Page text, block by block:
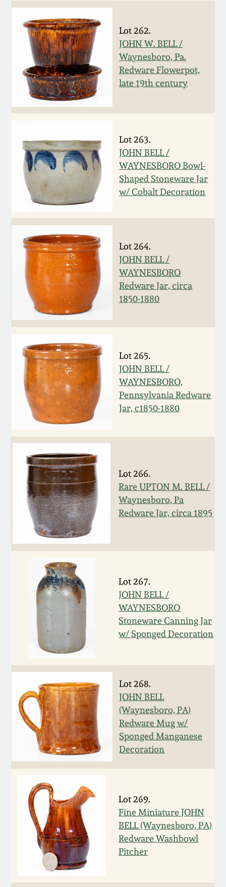
Lot 262.
JOHN W. BELL /
Waynesboro, Pa.
Redware Flowerpot,
late 19th century
Lot 263.
JOHN BELL /
WAYNESBORO Bowl-
Shaped Stoneware Jar
w/ Cobalt Decoration
Lot 264.
JOHN BELL /
WAYNESBORO
Redware Jar, circa
1850-1880
Lot 265.
JOHN BELL /
WAYNESBORO,
Pennsylvania Redware
Jar, c1850-1880
Lot 266.
Rare UPTON M. BELL /
Waynesboro, Pa
Redware Jar, circa 1895
Lot 267.
JOHN BELL /
WAYNESBORO
Stoneware Canning Jar
w/ Sponged Decoration
Lot 268.
JOHN BELL
(Waynesboro, PA)
Redware Mug w/
Sponged Manganese
Decoration
Lot 269.
Fine Miniature JOHN
BELL (Waynesboro, PA)
Redware Washbowl
Pitcher
Nov 3, 2012
July 21, 2012
March 3, 2012
Oct 29, 2011
July 16, 2011
March 5, 2011
Nov 6, 2010
July 17, 2010
April 10, 2010
Jan 30, 2010
Oct 31, 2009
July 11, 2009
March 21, 2009
Collection
Fall 2025
Summer 2025
Spring 2025
Fall 2024
Summer 2024
Spring 2024
Fall 2023
Summer 2023
Spring 2023
Fall 2022
Summer 2022
Spring 2022
Fall 2021
Spring 2021
Fall 2020
Summer 2020
Spring 2020
Oct 26, 2019
July 20, 2019
March 23, 2019
Nov 3, 2018
July 21, 2018
March 24, 2018
July 22, 2017
March 25, 2017
Oct 22, 2016